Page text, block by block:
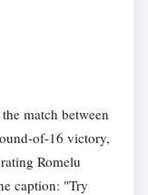
match between
of-16 victory,
Romelu
caption: "Try